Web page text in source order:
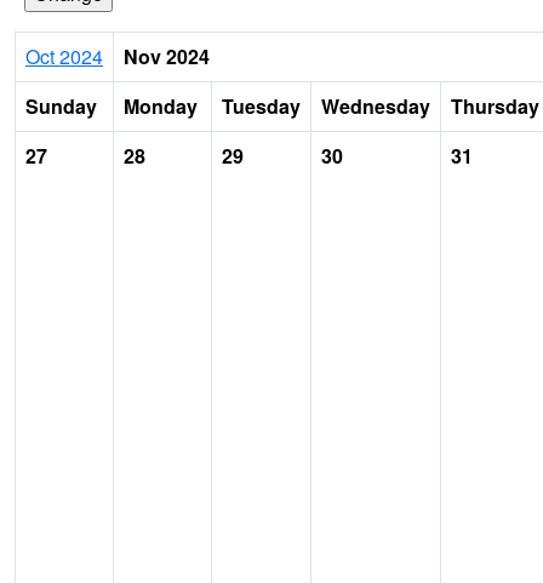
Oct 2024
Nov 2024
Sunday
Monday Tuesday Wednesday
Thursday
27
28 29 30 31